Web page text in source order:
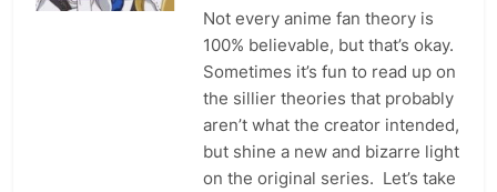
Not every anime fan theory is
100% believable, but that’s okay.
Sometimes it’s fun to read up on
the sillier theories that probably
aren’t what the creator intended,
but shine a new and bizarre light
on the original series. Let’s take